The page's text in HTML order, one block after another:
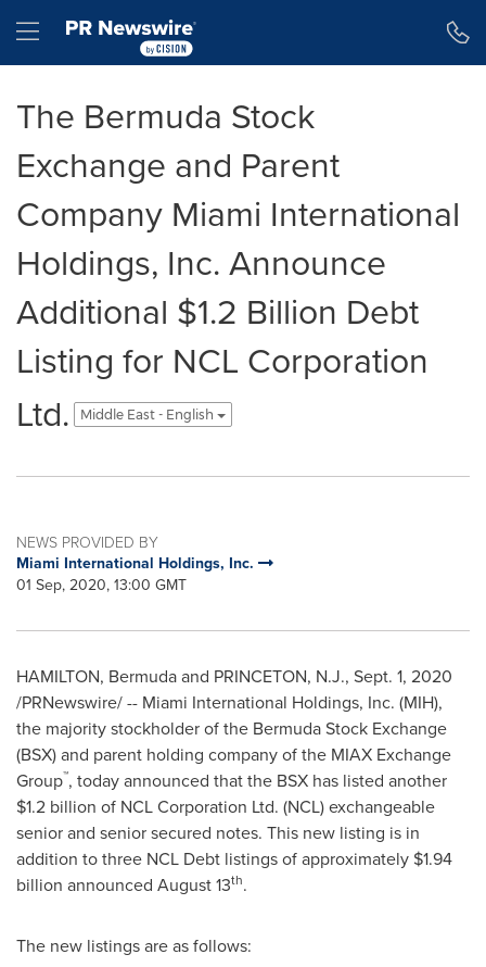
Hamburger menu
The Bermuda Stock
Exchange and Parent
Company Miami International
Holdings, Inc. Announce
Additional $1.2 Billion Debt
Listing for NCL Corporation
Ltd.
Middle East - English
NEWS PROVIDED BY
Miami International Holdings, Inc.
01 Sep, 2020, 13:00 GMT
HAMILTON, Bermudaand PRINCETON, N.J., Sept. 1, 2020
/PRNewswire/ -- Miami International Holdings, Inc. (MIH),
the majority stockholder of the Bermuda Stock Exchange
(BSX) and parent holding company of the MIAX Exchange
Group™, today announced that the BSX has listed another
$1.2 billion of NCL Corporation Ltd. (NCL) exchangeable
senior and senior secured notes. This new listing is in
addition to three NCL Debt listings of approximately $1.94
billion announced August 13th.
The new listings are as follows: